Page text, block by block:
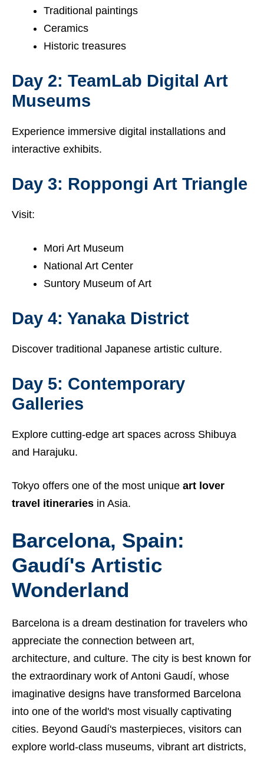
Traditional paintings
Ceramics
Historic treasures
Day 2: TeamLab Digital Art
Museums
Experience immersive digital installations and
interactive exhibits.
Day 3: Roppongi Art Triangle
Visit:
Mori Art Museum
National Art Center
Suntory Museum of Art
Day 4: Yanaka District
Discover traditional Japanese artistic culture.
Day 5: Contemporary
Galleries
Explore cutting-edge art spaces across Shibuya
and Harajuku.
Tokyo offers one of the most unique art lover
travel itineraries in Asia.
Barcelona, Spain:
Gaudí's Artistic
Wonderland
Barcelona is a dream destination for travelers who
appreciate the connection between art,
architecture, and culture. The city is best known for
the extraordinary work of Antoni Gaudí, whose
imaginative designs have transformed Barcelona
into one of the world's most visually captivating
cities. Beyond Gaudí's masterpieces, visitors can
explore world-class museums, vibrant art districts,